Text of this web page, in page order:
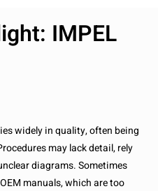
IMPEL
widely in quality, often being
may lack detail, rely
diagrams. Sometimes
manuals, which are too